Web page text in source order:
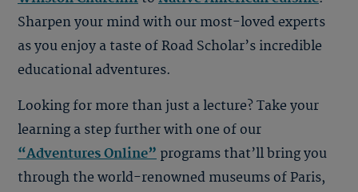
Sharpen your mind with our most-loved experts
as you enjoy a taste of Road Scholar’s incredible
educational adventures.
Looking for more than just a lecture? Take your
learning a step further with one of our
“Adventures Online” programs that’ll bring you
through the world-renowned museums of Paris,